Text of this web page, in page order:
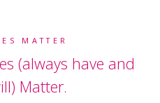
MATTER
(always have and
Matter.